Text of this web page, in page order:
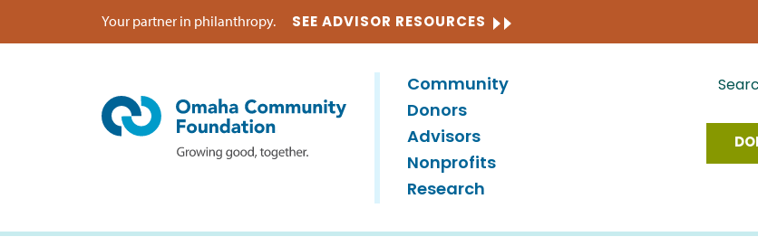
Your partner in philanthropy. SEE ADVISOR RESOURCES
Community
Donors
Advisors
Nonprofits
Research